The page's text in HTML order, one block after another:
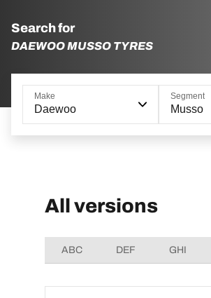
Search for
DAEWOO MUSSO TYRES
Make
Daewoo
Segment
Musso
All versions
ABC DEF GHI